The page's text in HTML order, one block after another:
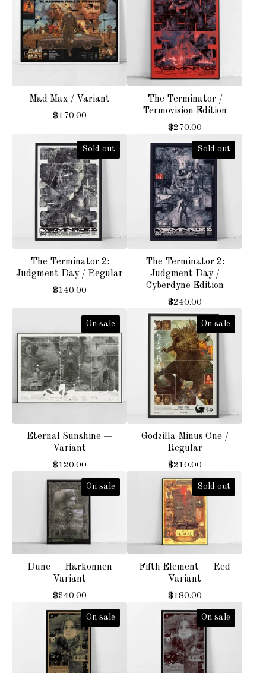
Mad Max / Variant
$170.00
The Terminator /
Termovision Edition
$270.00
Sold out
The Terminator 2:
Judgment Day / Regular
$140.00
Sold out
The Terminator 2:
Judgment Day /
Cyberdyne Edition
$240.00
On sale
Eternal Sunshine —
Variant
$120.00
On sale
Godzilla Minus One /
Regular
$210.00
On sale
Dune — Harkonnen
Variant
$240.00
Sold out
Fifth Element — Red
Variant
$180.00
On sale On sale